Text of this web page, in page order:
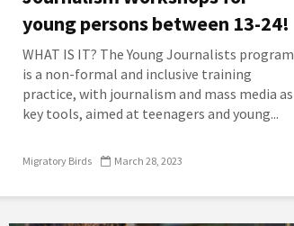
young persons between 13-24!
WHAT IS IT? The Young Journalists program
is a non-formal and inclusive training
practice, with journalism and mass media as
key tools, aimed at teenagers and young...
Migratory Birds March 28, 2023